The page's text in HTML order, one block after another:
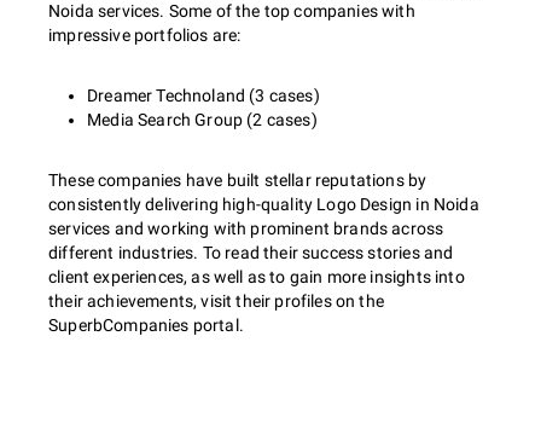
Noida services. Some of the top companies with
impressive portfolios are:
Dreamer Technoland (3 cases)
Media Search Group (2 cases)
These companies have built stellar reputations by
consistently delivering high-quality Logo Design in Noida
services and working with prominent brands across
different industries. To read their success stories and
client experiences, as well as to gain more insights into
their achievements, visit their profiles on the
SuperbCompanies portal.